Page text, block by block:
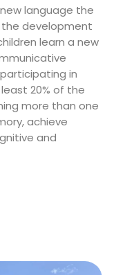
language the
development
learn a new
in
20% of the
more than one
achieve
and